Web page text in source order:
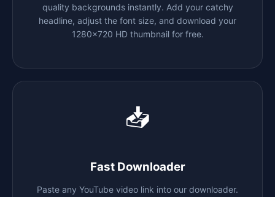
quality backgrounds instantly. Add your catchy
headline, adjust the font size, and download your
1280x720 HD thumbnail for free.
📥
Fast Downloader
Paste any YouTube video link into our downloader.